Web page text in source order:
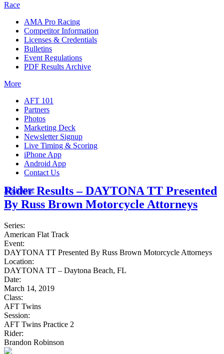
Race
AMA Pro Racing
Competitor Information
Licenses & Credentials
Bulletins
Event Regulations
PDF Results Archive
More
AFT 101
Partners
Photos
Marketing Deck
Newsletter Signup
Live Timing & Scoring
iPhone App
Android App
Contact Us
Insurance
Rider Results – DAYTONA TT Presented
By Russ Brown Motorcycle Attorneys
Series:
American Flat Track
Event:
DAYTONA TT Presented By Russ Brown Motorcycle Attorneys
Location:
DAYTONA TT – Daytona Beach, FL
Date:
March 14, 2019
Class:
AFT Twins
Session:
AFT Twins Practice 2
Rider:
Brandon Robinson